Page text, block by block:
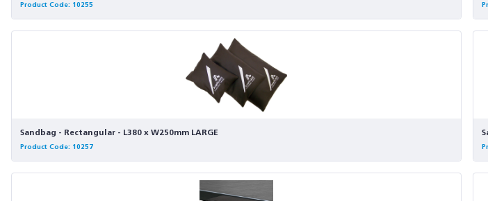
Product Code: 10255
Sandbag - Rectangular - L380 x W250mm LARGE
Product Code: 10257